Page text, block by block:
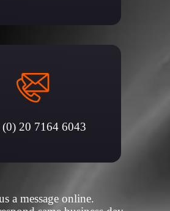
(0) 20 7164 6043
a message online.